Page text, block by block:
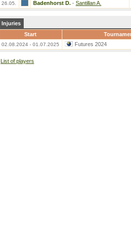
26.05. Badenhorst D. - Santillan A.
Injuries
Start
02.08.2024 - 01.07.2025 Futures 2024
List of players